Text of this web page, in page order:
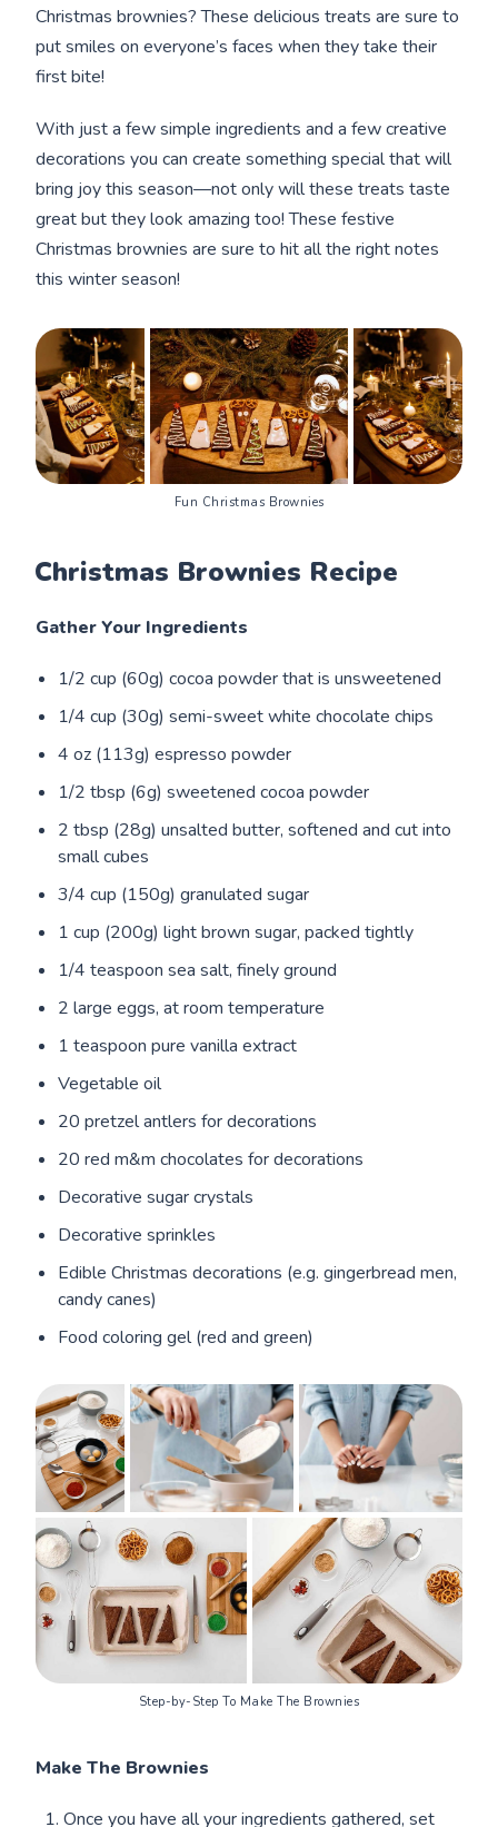
Christmas brownies? These delicious treats are sure to
put smiles on everyone’s faces when they take their
first bite!
With just a few simple ingredients and a few creative
decorations you can create something special that will
bring joy this season—not only will these treats taste
great but they look amazing too! These festive
Christmas brownies are sure to hit all the right notes
this winter season!
Fun Christmas Brownies
Christmas Brownies Recipe
Gather Your Ingredients
1/2 cup (60g) cocoa powder that is unsweetened
1/4 cup (30g) semi-sweet white chocolate chips
4 oz (113g) espresso powder
1/2 tbsp (6g) sweetened cocoa powder
2 tbsp (28g) unsalted butter, softened and cut into
small cubes
3/4 cup (150g) granulated sugar
1 cup (200g) light brown sugar, packed tightly
1/4 teaspoon sea salt, finely ground
2 large eggs, at room temperature
1 teaspoon pure vanilla extract
Vegetable oil
20 pretzel antlers for decorations
20 red m&m chocolates for decorations
Decorative sugar crystals
Decorative sprinkles
Edible Christmas decorations (e.g. gingerbread men,
candy canes)
Food coloring gel (red and green)
Step-by-Step To Make The Brownies
Make The Brownies
Once you have all your ingredients gathered, set